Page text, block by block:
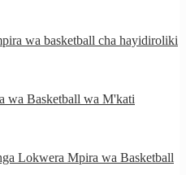
wa basketball cha hayidiroliki
wa Basketball wa M'kati
Lokwera Mpira wa Basketball